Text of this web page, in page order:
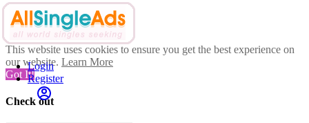
This website uses cookies to ensure you get the best experience on
our website. Learn More
Got It!
Check out
Login
Register